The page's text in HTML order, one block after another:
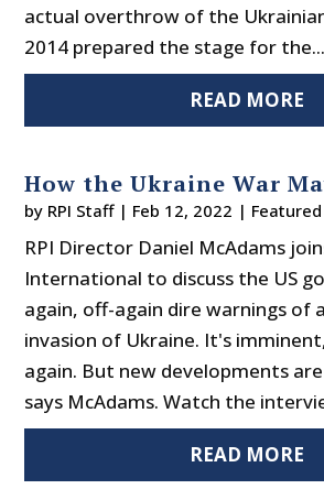
actual overthrow of the
2014 prepared the stage for the...
READ MORE
How the Ukraine War
by RPI Staff| Feb 12, 2022 |
RPI Director Daniel McAdams
International to discuss the US
again, off-again dire warnings of
invasion of Ukraine. It's
again. But new developments
says McAdams. Watch the
READ MORE